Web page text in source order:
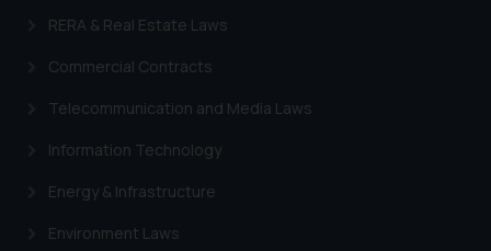
RERA & Real Estate Laws
Commercial Contracts
Telecommunication and Media Laws
Information Technology
Energy & Infrastructure
Environment Laws